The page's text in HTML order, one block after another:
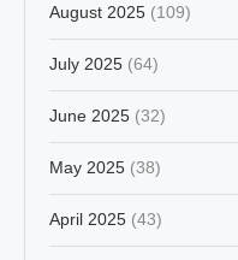
August 2025 (109)
July 2025 (64)
June 2025 (32)
May 2025 (38)
April 2025 (43)